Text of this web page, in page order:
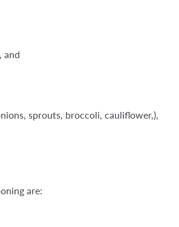
and
sprouts, broccoli, cauliflower,),
are: